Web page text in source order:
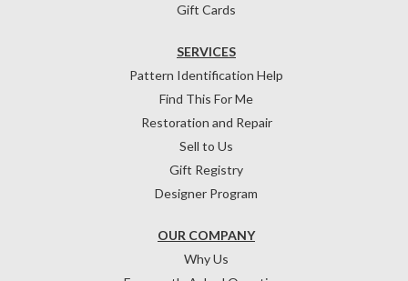
Gift Cards
OUR COMPANY
Why Us
SERVICES
Pattern Identification Help
Find This For Me
Restoration and Repair
Sell to Us
Gift Registry
Designer Program